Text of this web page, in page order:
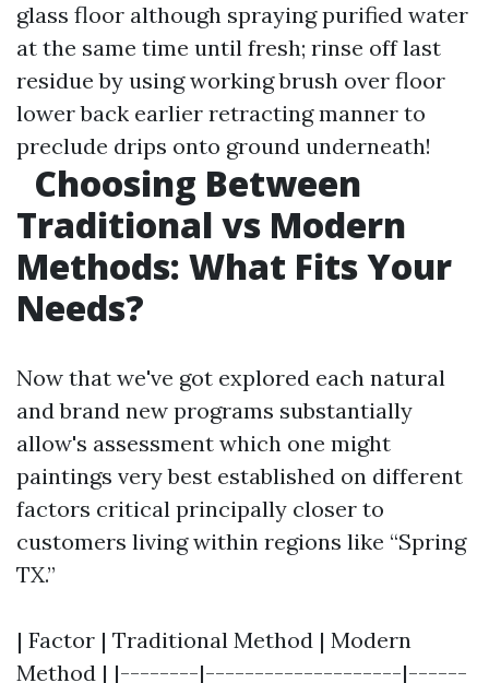
glass floor although spraying purified water
at the same time until fresh; rinse off last
residue by using working brush over floor
lower back earlier retracting manner to
preclude drips onto ground underneath!
Choosing Between
Traditional vs Modern
Methods: What Fits Your
Needs?
Now that we've got explored each natural
and brand new programs substantially
allow's assessment which one might
paintings very best established on different
factors critical principally closer to
customers living within regions like “Spring
TX.”
| Factor | Traditional Method | Modern
Method | |--------|--------------------|------